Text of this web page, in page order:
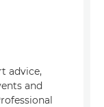
advice,
and